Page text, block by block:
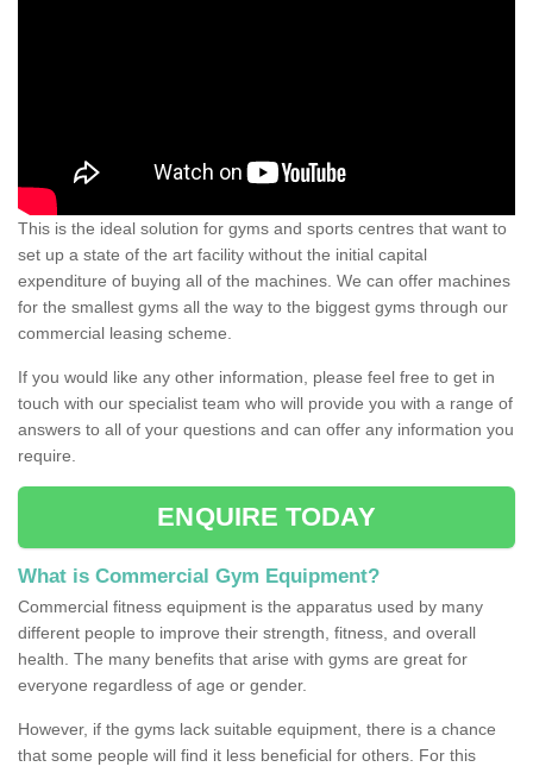
This is the ideal solution for gyms and sports centres that want to
set up a state of the art facility without the initial capital
expenditure of buying all of the machines. We can offer machines
for the smallest gyms all the way to the biggest gyms through our
commercial leasing scheme.
If you would like any other information, please feel free to get in
touch with our specialist team who will provide you with a range of
answers to all of your questions and can offer any information you
require.
ENQUIRE TODAY
What is Commercial Gym Equipment?
Commercial fitness equipment is the apparatus used by many
different people to improve their strength, fitness, and overall
health. The many benefits that arise with gyms are great for
everyone regardless of age or gender.
However, if the gyms lack suitable equipment, there is a chance
that some people will find it less beneficial for others. For this